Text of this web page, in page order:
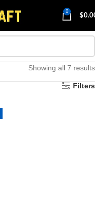
0
$
Showing all 7 results
Filters